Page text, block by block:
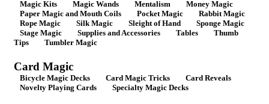
Magic Kits
Magic Wands Mentalism
Money Magic
Paper Magic and Mouth Coils
Pocket Magic
Rabbit Magic
Rope Magic
Silk Magic Sleight of Hand
Sponge Magic
Stage Magic
Supplies and Accessories Tables
Thumb
Tips
Tumbler Magic
Card Magic
Bicycle Magic Decks Card Magic Tricks
Card Reveals
Novelty Playing Cards
Specialty Magic Decks